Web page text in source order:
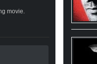
movie.